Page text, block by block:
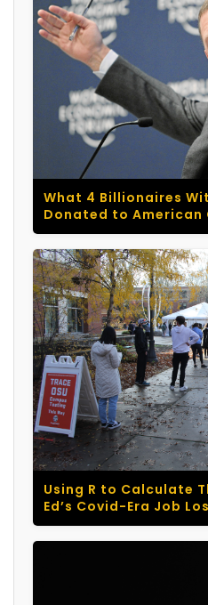
What 4 Billionaires
Donated to American
Using R to Calculate
Ed’s Covid-Era Job